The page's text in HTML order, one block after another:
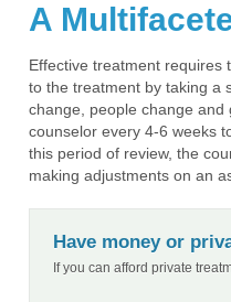
A
Effective treatment requires
to the treatment by taking a
change, people change
counselor every 4-6 weeks
this period of review, the
making adjustments on an
Have money or
If you can afford private